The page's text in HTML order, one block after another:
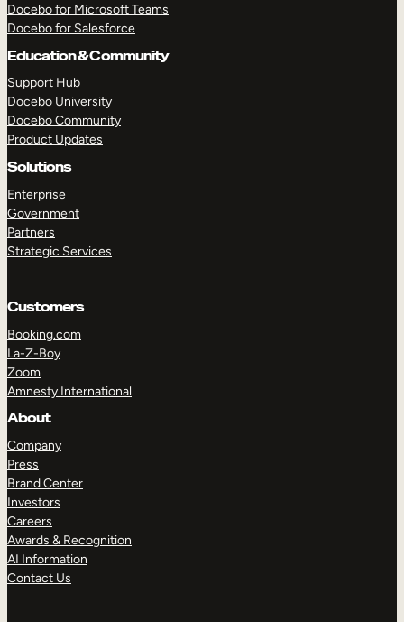
Docebo for Microsoft Teams
Docebo for Salesforce
Education & Community
Support Hub
Docebo University
Docebo Community
Product Updates
Solutions
Enterprise
Government
Partners
Strategic Services
Customers
Booking.com
La-Z-Boy
Zoom
Amnesty International
About
Company
Press
Brand Center
Investors
Careers
Awards & Recognition
AI Information
Contact Us